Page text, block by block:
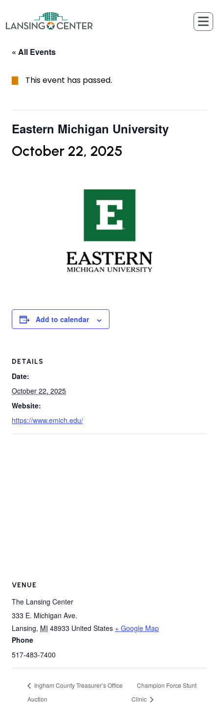
« All Events
This event has passed.
Eastern Michigan University
October 22, 2025
Add to calendar
DETAILS
Date:
October 22, 2025
Website:
https://www.emich.edu/
VENUE
The Lansing Center
333 E. Michigan Ave.
Lansing, MI 48933 United States + Google Map
Phone
517-483-7400
Ingham County Treasurer’s Office
Auction
Champion Force Stunt
Clinic